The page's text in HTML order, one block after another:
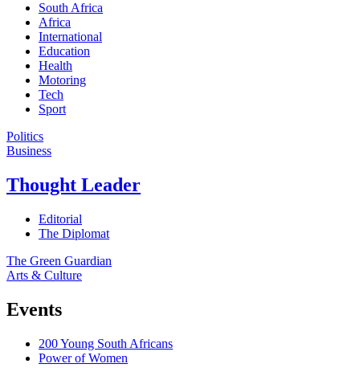
South Africa
Africa
International
Education
Health
Motoring
Tech
Sport
Politics
Business
Thought Leader
Editorial
The Diplomat
The Green Guardian
Arts & Culture
Events
200 Young South Africans
Power of Women